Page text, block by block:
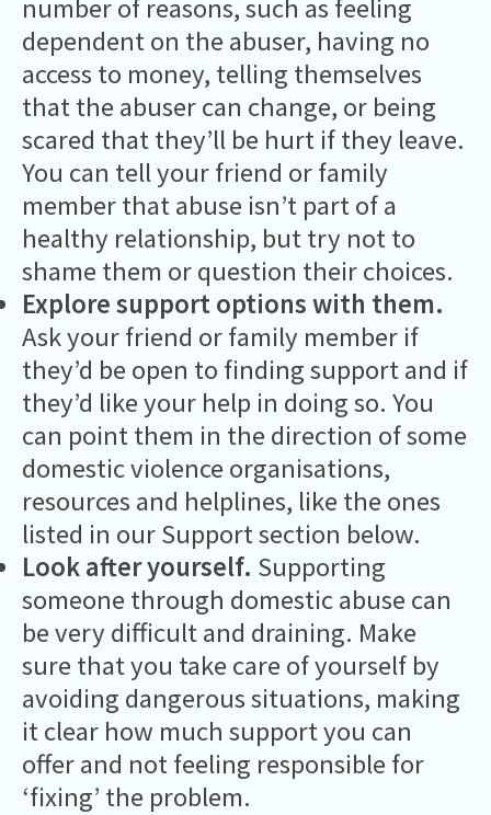
number of reasons, such as feeling
dependent on the abuser, having no
access to money, telling themselves
that the abuser can change, or being
scared that they’ll be hurt if they leave.
You can tell your friend or family
member that abuse isn’t part of a
healthy relationship, but try not to
shame them or question their choices.
Explore support options with them.
Ask your friend or family member if
they’d be open to finding support and if
they’d like your help in doing so. You
can point them in the direction of some
domestic violence organisations,
resources and helplines, like the ones
listed in our Support section below.
Look after yourself. Supporting
someone through domestic abuse can
be very difficult and draining. Make
sure that you take care of yourself by
avoiding dangerous situations, making
it clear how much support you can
offer and not feeling responsible for
‘fixing’ the problem.